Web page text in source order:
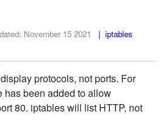
November 15 2021
| iptables
protocols, not ports. For
has been added to allow
80. iptables will list HTTP, not